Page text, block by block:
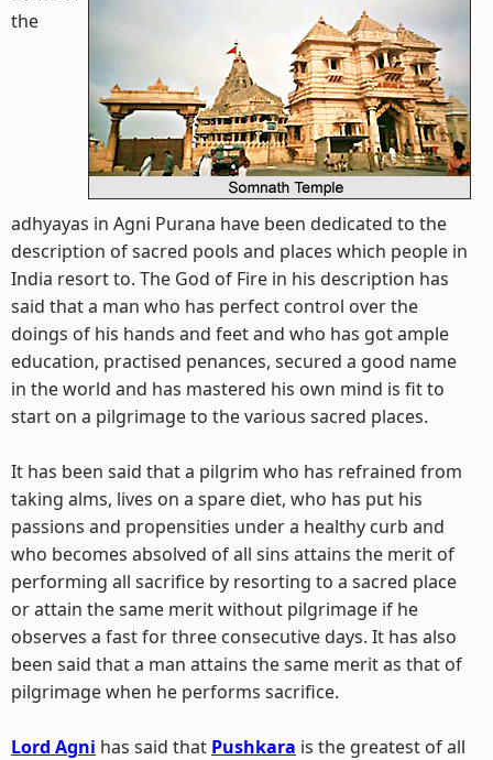
the
adhyayas in Agni Purana have been dedicated to the
description of sacred pools and places which people in
India resort to. The God of Fire in his description has
said that a man who has perfect control over the
doings of his hands and feet and who has got ample
education, practised penances, secured a good name
in the world and has mastered his own mind is fit to
start on a pilgrimage to the various sacred places.
It has been said that a pilgrim who has refrained from
taking alms, lives on a spare diet, who has put his
passions and propensities under a healthy curb and
who becomes absolved of all sins attains the merit of
performing all sacrifice by resorting to a sacred place
or attain the same merit without pilgrimage if he
observes a fast for three consecutive days. It has also
been said that a man attains the same merit as that of
pilgrimage when he performs sacrifice.
Lord Agni has said that Pushkara is the greatest of all